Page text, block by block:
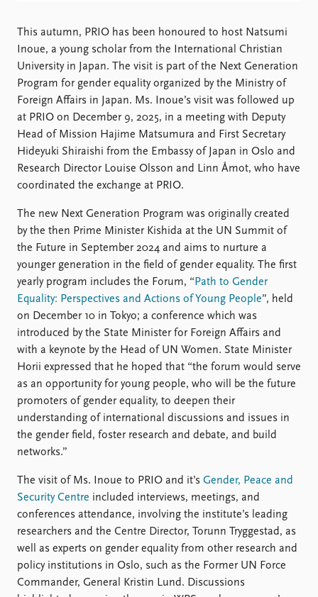
Data
Datasets
Replication data
About PRIO
About PRIO
Annual reports
Careers
Library
How to find
Contact
Intranet
FAQ
Support us
This autumn, PRIO has been honoured to host Natsumi
Inoue, a young scholar from the International Christian
University in Japan. The visit is part of the Next Generation
Program for gender equality organized by the Ministry of
Foreign Affairs in Japan. Ms. Inoue’s visit was followed up
at PRIO on December 9, 2025, in a meeting with Deputy
Head of Mission Hajime Matsumura and First Secretary
Hideyuki Shiraishi from the Embassy of Japan in Oslo and
Research Director Louise Olsson and Linn Åmot, who have
coordinated the exchange at PRIO.
The new Next Generation Program was originally created
by the then Prime Minister Kishida at the UN Summit of
the Future in September 2024 and aims to nurture a
younger generation in the field of gender equality. The first
yearly program includes the Forum, “ Path to Gender
Equality: Perspectives and Actions of Young People”, held
on December 10 in Tokyo; a conference which was
introduced by the State Minister for Foreign Affairs and
with a keynote by the Head of UN Women. State Minister
Horii expressed that he hoped that “the forum would serve
as an opportunity for young people, who will be the future
promoters of gender equality, to deepen their
understanding of international discussions and issues in
the gender field, foster research and debate, and build
networks.”
The visit of Ms. Inoue to PRIO and it’s Gender, Peace and
Security Centre included interviews, meetings, and
conferences attendance, involving the institute’s leading
researchers and the Centre Director, Torunn Tryggestad, as
well as experts on gender equality from other research and
policy institutions in Oslo, such as the Former UN Force
Commander, General Kristin Lund. Discussions